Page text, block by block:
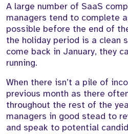
A large number of SaaS
managers tend to complete
possible before the end of
the holiday period is a clean
come back in January, they
running.
When there isn’t a pile of
previous month as there
throughout the rest of the
managers in good stead to
and speak to potential